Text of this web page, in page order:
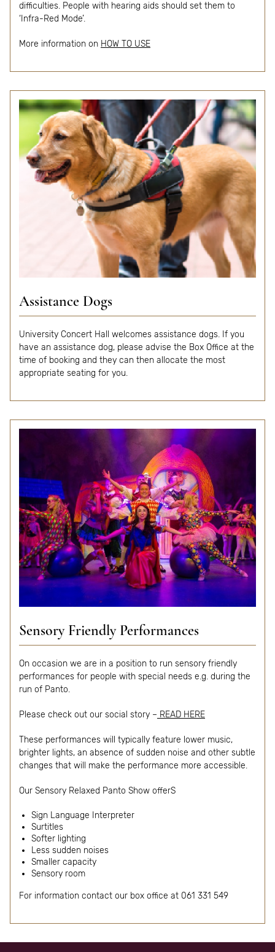
difficulties. People with hearing aids should set them to
‘Infra-Red Mode’.
More information on HOW TO USE
Assistance Dogs
University Concert Hall welcomes assistance dogs. If you
have an assistance dog, please advise the Box Office at the
time of booking and they can then allocate the most
appropriate seating for you.
Sensory Friendly Performances
On occasion we are in a position to run sensory friendly
performances for people with special needs e.g. during the
run of Panto.
Please check out our social story – READ HERE
These performances will typically feature lower music,
brighter lights, an absence of sudden noise and other subtle
changes that will make the performance more accessible.
Our Sensory Relaxed Panto Show offerS
Sign Language Interpreter
Surtitles
Softer lighting
Less sudden noises
Smaller capacity
Sensory room
For information contact our box office at 061 331 549